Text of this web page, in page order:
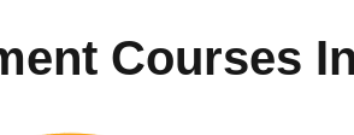
Courses